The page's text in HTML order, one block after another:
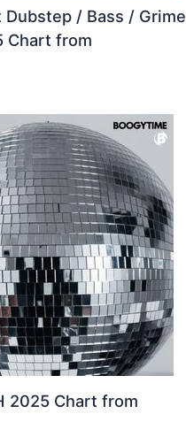
Dubstep / Bass / Grime
Chart from
2025 Chart from